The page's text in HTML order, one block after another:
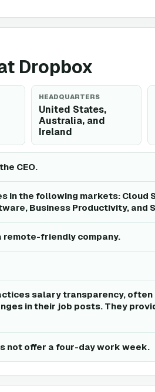
Dropbox
HEADQUARTERS
United States,
Australia, and
Ireland
CEO.
in the following markets: Cloud
Business Productivity, and
remote-friendly company.
salary transparency,
in their job posts. They
not offer a four-day work week.